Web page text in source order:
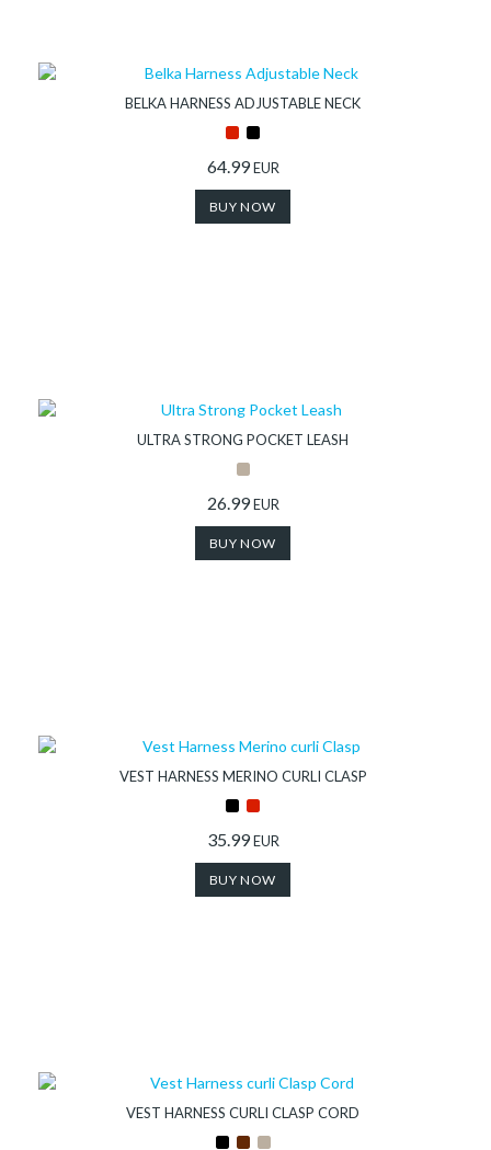
BELKA HARNESS ADJUSTABLE NECK
64.99EUR
BUY NOW
ULTRA STRONG POCKET LEASH
26.99EUR
BUY NOW
VEST HARNESS MERINO CURLI CLASP
35.99EUR
BUY NOW
VEST HARNESS CURLI CLASP CORD